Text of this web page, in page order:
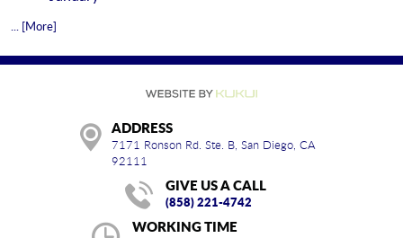
... [More]
ADDRESS
7171 Ronson Rd. Ste. B, San Diego, CA
92111
GIVE US A CALL
(858) 221-4742
WORKING TIME